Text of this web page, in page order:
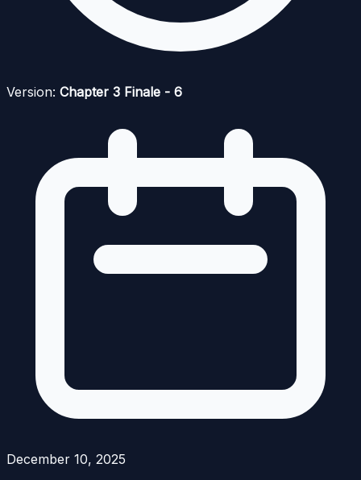
Version: Chapter 3 Finale - 6
December 10, 2025